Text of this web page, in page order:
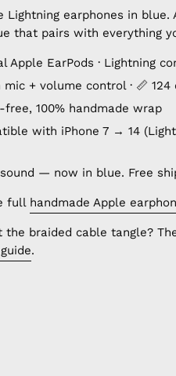
Lightning earphones in blue.
that pairs with everything
Apple EarPods · Lightning
+ volume control · 📏 124
free, 100% handmade wrap
with iPhone 7 → 14
— now in blue. Free
full handmade Apple
the braided cable tangle?
.